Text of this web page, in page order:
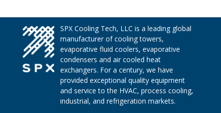
SPX Cooling Tech, LLC is a leading global
manufacturer of cooling towers,
evaporative fluid coolers, evaporative
condensers and air cooled heat
exchangers. For a century, we have
provided exceptional quality equipment
and service to the HVAC, process cooling,
industrial, and refrigeration markets.